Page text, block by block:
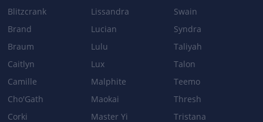
Blitzcrank
Brand
Braum
Caitlyn
Camille
Cho'Gath
Corki
Lissandra
Lucian
Lulu
Lux
Malphite
Maokai
Master Yi
Swain
Syndra
Taliyah
Talon
Teemo
Thresh
Tristana